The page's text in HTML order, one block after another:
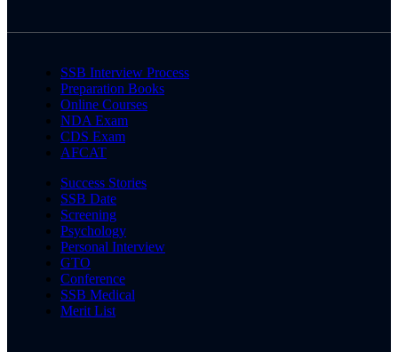
SSB Interview Process
Preparation Books
Online Courses
NDA Exam
CDS Exam
AFCAT
Success Stories
SSB Date
Screening
Psychology
Personal Interview
GTO
Conference
SSB Medical
Merit List